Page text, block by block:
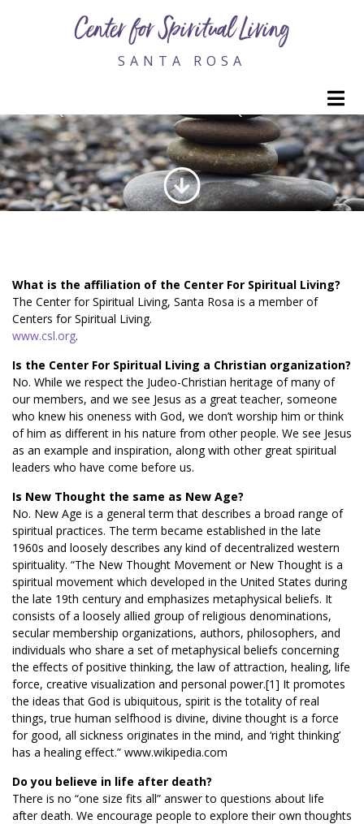
Center for Spiritual Living
SANTA ROSA
FREQUENTLY ASKED QUESTIONS
What is the affiliation of the Center For Spiritual Living?
The Center for Spiritual Living, Santa Rosa is a member of
Centers for Spiritual Living.
www.csl.org.
Is the Center For Spiritual Living a Christian organization?
No. While we respect the Judeo-Christian heritage of many of
our members, and we see Jesus as a great teacher, someone
who knew his oneness with God, we don’t worship him or think
of him as different in his nature from other people. We see Jesus
as an example and inspiration, along with other great spiritual
leaders who have come before us.
Is New Thought the same as New Age?
No. New Age is a general term that describes a broad range of
spiritual practices. The term became established in the late
1960s and loosely describes any kind of decentralized western
spirituality. “The New Thought Movement or New Thought is a
spiritual movement which developed in the United States during
the late 19th century and emphasizes metaphysical beliefs. It
consists of a loosely allied group of religious denominations,
secular membership organizations, authors, philosophers, and
individuals who share a set of metaphysical beliefs concerning
the effects of positive thinking, the law of attraction, healing, life
force, creative visualization and personal power.[1] It promotes
the ideas that God is ubiquitous, spirit is the totality of real
things, true human selfhood is divine, divine thought is a force
for good, all sickness originates in the mind, and ‘right thinking’
has a healing effect.” www.wikipedia.com
Do you believe in life after death?
There is no “one size fits all” answer to questions about life
after death. We encourage people to explore their own thoughts